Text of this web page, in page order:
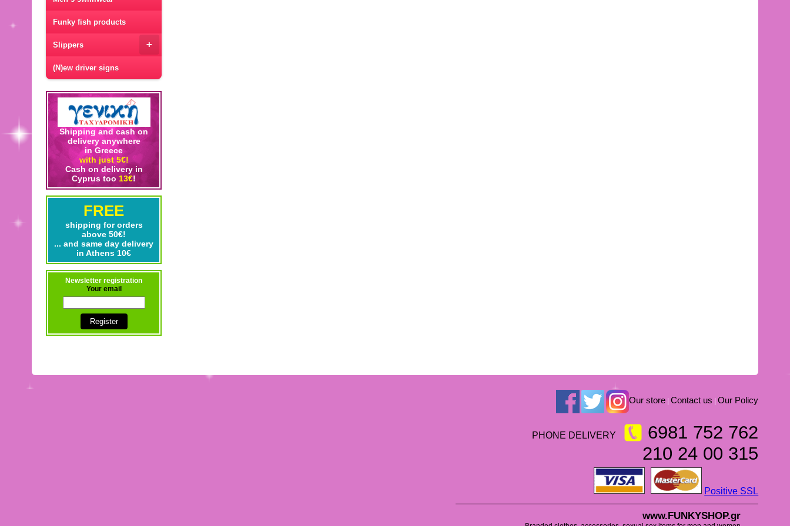
Funky fish products
+
Slippers
(N)ew driver signs
Shipping and cash on
delivery anywhere
in Greece
with just 5€!
Cash on delivery in
Cyprus too 13€!
FREE
shipping for orders
above 50€!
... and same day delivery
in Athens 10€
Newsletter registration
Your email
Our store |Contact us |Our Policy
PHONE DELIVERY
6981 752 762
210 24 00 315
Positive SSL
www.FUNKYSHOP.gr